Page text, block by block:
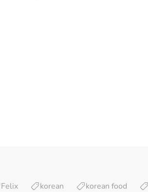
Felix korean korean food